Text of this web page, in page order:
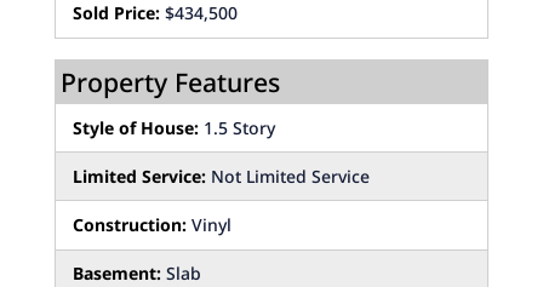
Sold Price:$434,500
Property Features
Style of House: 1.5 Story
Limited Service: Not Limited Service
Construction: Vinyl
Basement: Slab